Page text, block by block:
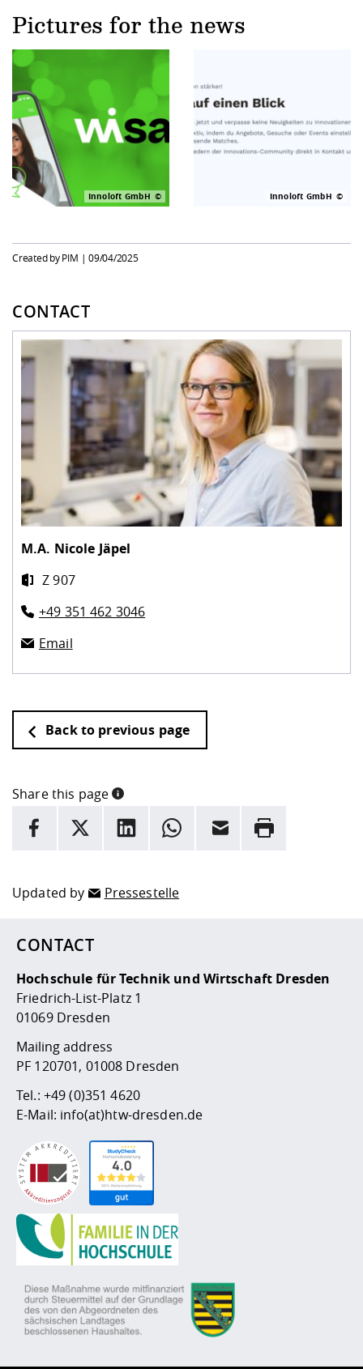
Pictures for the news
Innoloft GmbH Innoloft GmbH
Created by PIM |09/04/2025
CONTACT
M.A. Nicole Jäpel
Z 907
+49 351 462 3046
Email
Back to previous page
Share this page
INFORMATION
facebook
X LinkedInwhatsappEmail Rrint
Updated by Pressestelle
CONTACT
Hochschule für Technik und Wirtschaft Dresden
Friedrich-List-Platz 1
01069 Dresden
Mailing address
PF 120701, 01008 Dresden
Tel.: +49 (0)351 4620
E-Mail: info(at)htw-dresden.de